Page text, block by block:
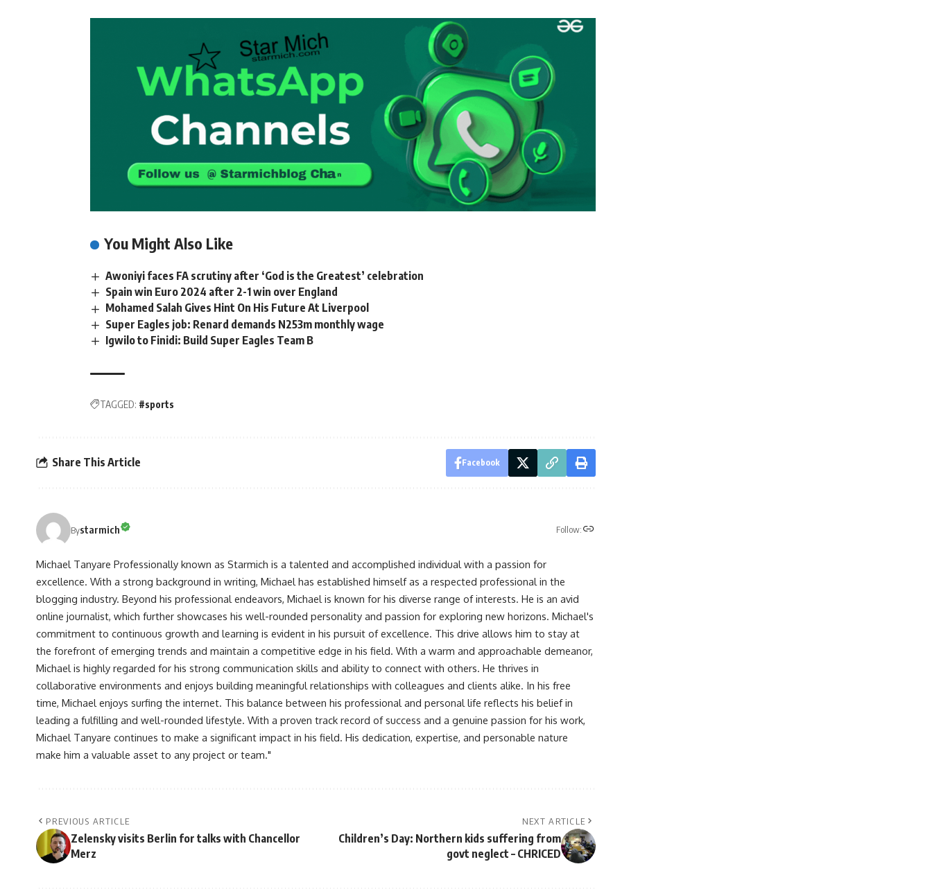
You Might Also Like
Awoniyi faces FA scrutiny after ‘God is the Greatest’ celebration
Spain win Euro 2024 after 2-1 win over England
Mohamed Salah Gives Hint On His Future At Liverpool
Super Eagles job: Renard demands N253m monthly wage
Igwilo to Finidi: Build Super Eagles Team B
TAGGED: #sports
Share This Article Facebook
Bystarmich Follow:
Michael Tanyare Professionally known as Starmich is a talented and accomplished individual with a passion for
excellence. With a strong background in writing, Michael has established himself as a respected professional in the
blogging industry. Beyond his professional endeavors, Michael is known for his diverse range of interests. He is an avid
online journalist, which further showcases his well-rounded personality and passion for exploring new horizons. Michael's
commitment to continuous growth and learning is evident in his pursuit of excellence. This drive allows him to stay at
the forefront of emerging trends and maintain a competitive edge in his field. With a warm and approachable demeanor,
Michael is highly regarded for his strong communication skills and ability to connect with others. He thrives in
collaborative environments and enjoys building meaningful relationships with colleagues and clients alike. In his free
time, Michael enjoys surfing the internet. This balance between his professional and personal life reflects his belief in
leading a fulfilling and well-rounded lifestyle. With a proven track record of success and a genuine passion for his work,
Michael Tanyare continues to make a significant impact in his field. His dedication, expertise, and personable nature
make him a valuable asset to any project or team."
PREVIOUS ARTICLE
Zelensky visits Berlin for talks with Chancellor
Merz
NEXT ARTICLE
Children’s Day: Northern kids suffering from
govt neglect – CHRICED